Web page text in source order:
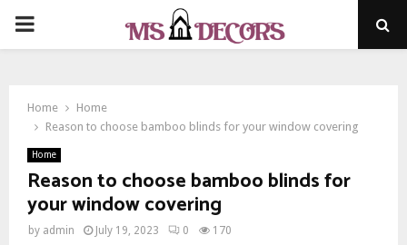
PRIMARY
Home
Home
Reason to choose bamboo blinds for your window covering
Home
Reason to choose bamboo blinds for
your window covering
by admin July 19, 2023 0 170